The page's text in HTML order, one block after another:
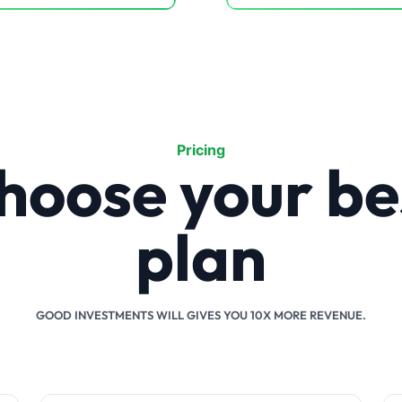
Pricing
your
plan
GOOD INVESTMENTS WILL GIVES YOU 10X MORE REVENUE.